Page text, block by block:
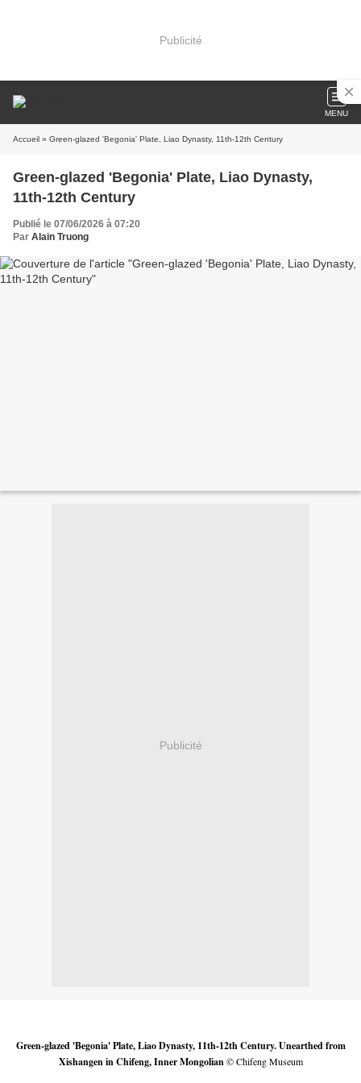
Publicité
MENU
Accueil » Green-glazed 'Begonia' Plate, Liao Dynasty, 11th-12th Century
Green-glazed 'Begonia' Plate, Liao Dynasty,
11th-12th Century
Publié le 07/06/2026 à 07:20
Par Alain Truong
Publicité
Green-glazed 'Begonia' Plate, Liao Dynasty, 11th-12th Century. Unearthed from
Xishangen in Chifeng, Inner Mongolian © Chifeng Museum